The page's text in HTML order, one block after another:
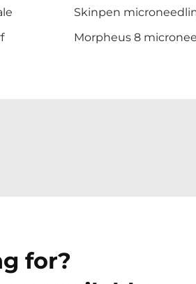
Skinpen
Morpheus 8
for?